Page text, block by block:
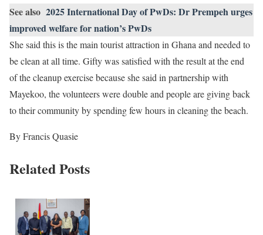
See also 2025 International Day of PwDs: Dr Prempeh urges
improved welfare for nation’s PwDs
She said this is the main tourist attraction in Ghana and needed to
be clean at all time. Gifty was satisfied with the result at the end
of the cleanup exercise because she said in partnership with
Mayekoo, the volunteers were double and people are giving back
to their community by spending few hours in cleaning the beach.
By Francis Quasie
Related Posts